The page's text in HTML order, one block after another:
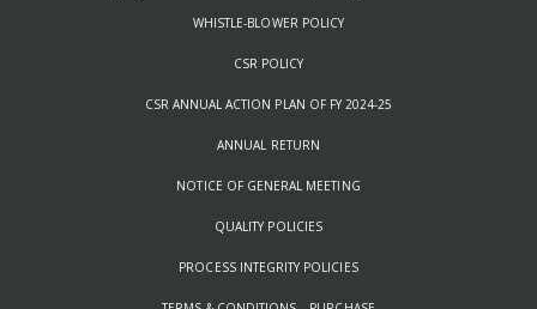
WHISTLE-BLOWER POLICY
CSR POLICY
CSR ANNUAL ACTION PLAN OF FY 2024-25
ANNUAL RETURN
NOTICE OF GENERAL MEETING
QUALITY POLICIES
PROCESS INTEGRITY POLICIES